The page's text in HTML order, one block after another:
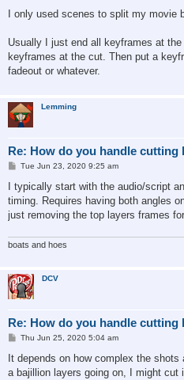
s
I only used scenes to split my movie
Usually I just end all keyframes at
keyframes at the cut. Then put a
fadeout or whatever.
Lemming
Re: How do you handle cutting
P
s
t
Tue Jun 23, 2020 9:25 am
I typically start with the audio/script
timing. Requires having both angles
just removing the top layers frames
boats and hoes
DCV
Re: How do you handle cutting
P
s
Thu Jun 25, 2020 5:04 am
It depends on how complex the
a bajillion layers going on, I might